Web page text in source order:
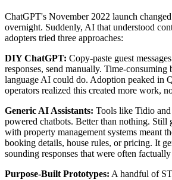
ChatGPT's November 2022 launch
overnight. Suddenly, AI that understood
adopters tried three approaches:
DIY ChatGPT: Copy-paste guest
responses, send manually. Time-
language AI could do. Adoption peaked in
operators realized this created more work,
Generic AI Assistants: Tools like Tidio
powered chatbots. Better than nothing. Still
with property management systems meant
booking details, house rules, or pricing. It
sounding responses that were often
Purpose-Built Prototypes: A handful of